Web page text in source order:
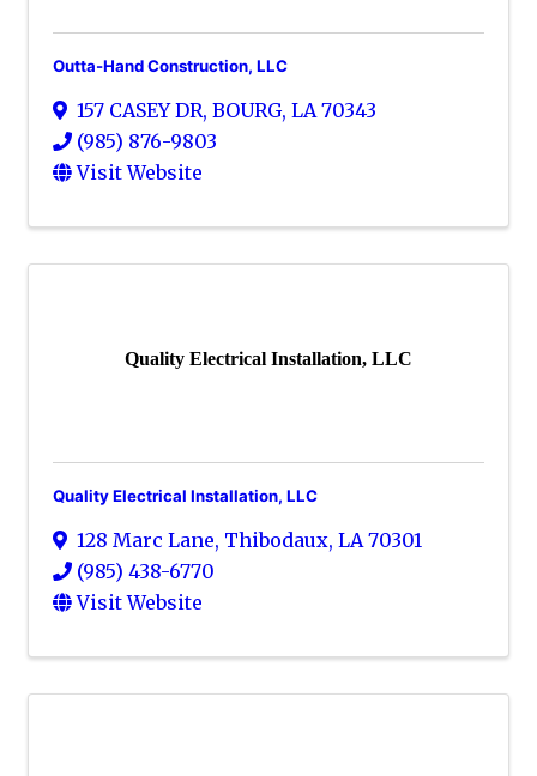
Outta-Hand Construction, LLC
157 CASEY DR, BOURG, LA 70343
(985) 876-9803
Visit Website
Quality Electrical Installation, LLC
Quality Electrical Installation, LLC
128 Marc Lane, Thibodaux, LA 70301
(985) 438-6770
Visit Website